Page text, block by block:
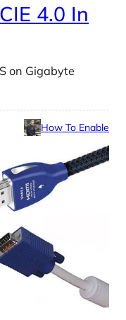
4.0 In
on Gigabyte
How To Enable